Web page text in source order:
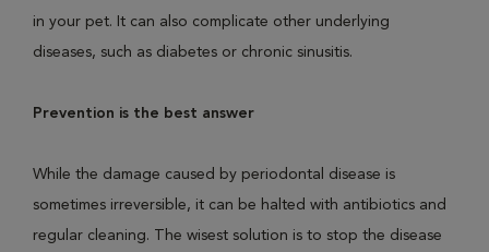
in your pet. It can also complicate other underlying
diseases, such as diabetes or chronic sinusitis.
Prevention is the best answer
While the damage caused by periodontal disease is
sometimes irreversible, it can be halted with antibiotics and
regular cleaning. The wisest solution is to stop the disease